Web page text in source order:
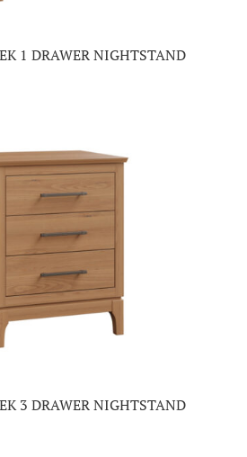
1 DRAWER NIGHTSTAND
3 DRAWER NIGHTSTAND